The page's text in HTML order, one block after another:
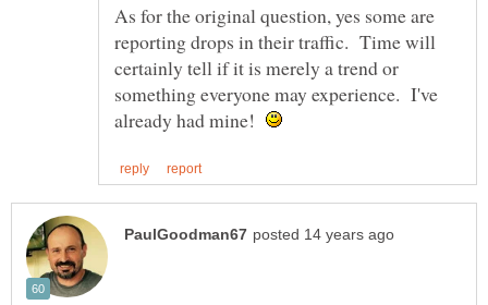
As for the original question, yes some are
reporting drops in their traffic. Time will
certainly tell if it is merely a trend or
something everyone may experience. I've
already had mine!